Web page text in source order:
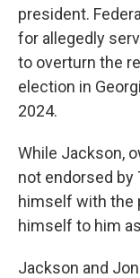
president.
for allegedly
to overturn the
election in
2024.
While Jackson,
not endorsed by
himself with the
himself to him
Jackson and